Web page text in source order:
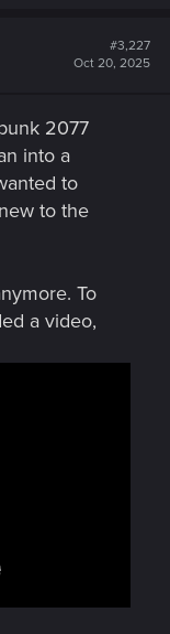
#3,227
Oct 20, 2025
2077
into a
to
to the
To
a video,